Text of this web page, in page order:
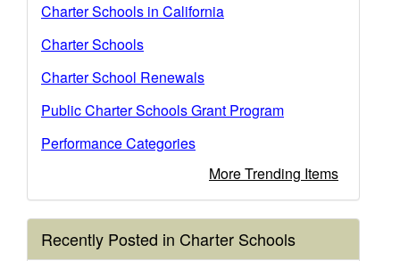
Charter Schools in California
Charter Schools
Charter School Renewals
Public Charter Schools Grant Program
Performance Categories
More Trending Items
Recently Posted in Charter Schools